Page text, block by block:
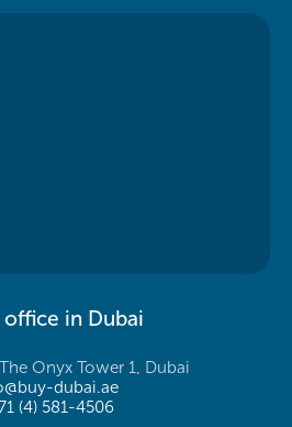
office in Dubai
Onyx Tower 1, Dubai
dubai.ae
(4) 581-4506